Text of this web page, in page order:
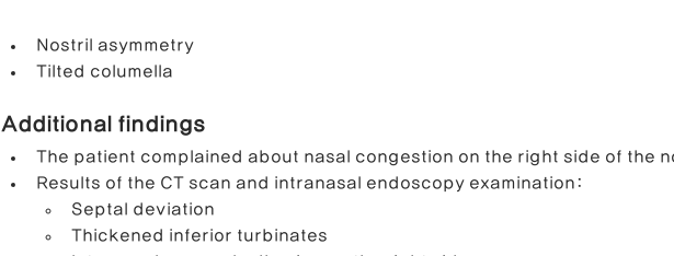
Nostril asymmetry
Tilted columella
Additional findings
The patient complained about nasal congestion on the right side of the
Results of the CT scan and intranasal endoscopy examination:
Septal deviation
Thickened inferior turbinates